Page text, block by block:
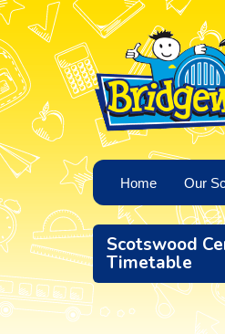
Home Our
Scotswood
Timetable